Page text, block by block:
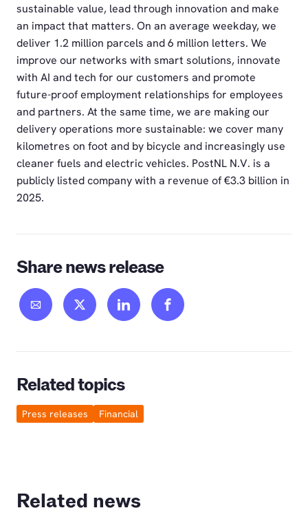
sustainable value, lead through innovation and make
an impact that matters. On an average weekday, we
deliver 1.2 million parcels and 6 million letters. We
improve our networks with smart solutions, innovate
with AI and tech for our customers and promote
future-proof employment relationships for employees
and partners. At the same time, we are making our
delivery operations more sustainable: we cover many
kilometres on foot and by bicycle and increasingly use
cleaner fuels and electric vehicles. PostNL N.V. is a
publicly listed company with a revenue of €3.3 billion in
2025.
Share news release
Related topics
Press releases Financial
Related news